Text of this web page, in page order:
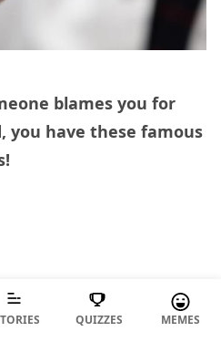
blames you for
you have these famous
QUIZZES MEMES